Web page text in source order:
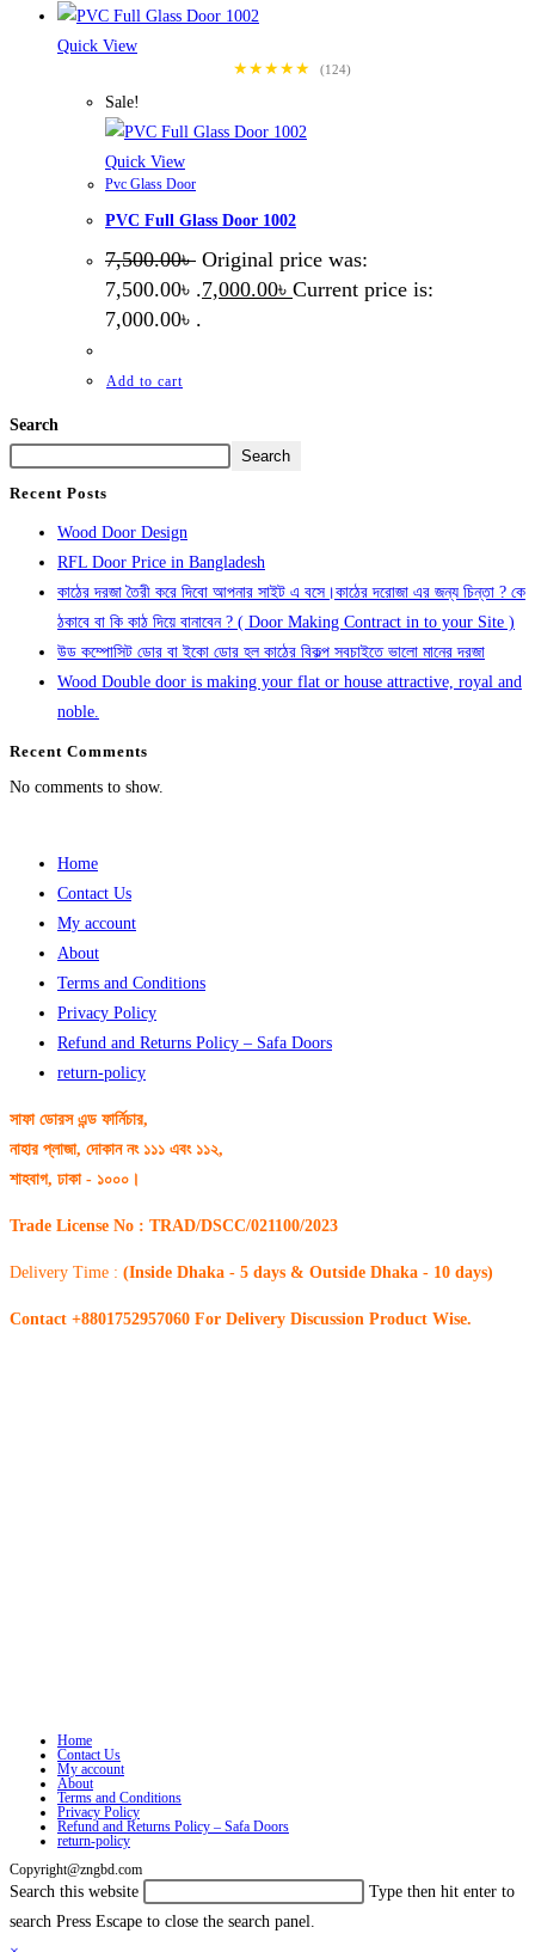
Quick View
★★★★★
(124)
Sale!
Quick View
Pvc Glass Door
PVC Full Glass Door 1002
7,500.00৳ Original price was:
7,500.00৳ .7,000.00৳ Current price is:
7,000.00৳ .
Add to cart
Search
Search
Recent Posts
Wood Door Design
RFL Door Price in Bangladesh
কাঠের দরজা তৈরী করে দিবো আপনার সাইট এ বসে।কাঠের দরোজা এর জন্য চিন্তা ? কে
ঠকাবে বা কি কাঠ দিয়ে বানাবেন ? ( Door Making Contract in to your Site )
উড কম্পোসিট ডোর বা ইকো ডোর হল কাঠের বিকল্প সবচাইতে ভালো মানের দরজা
Wood Double door is making your flat or house attractive, royal and
noble.
Recent Comments
No comments to show.
Home
Contact Us
My account
About
Terms and Conditions
Privacy Policy
Refund and Returns Policy – Safa Doors
return-policy
সাফা ডোরস এন্ড ফার্নিচার,
নাহার প্লাজা, দোকান নং ১১১ এবং ১১২,
শাহবাগ, ঢাকা - ১০০০।
Trade License No : TRAD/DSCC/021100/2023
Delivery Time : (Inside Dhaka - 5 days & Outside Dhaka - 10 days)
Contact +8801752957060 For Delivery Discussion Product Wise.
Home
Contact Us
My account
About
Terms and Conditions
Privacy Policy
Refund and Returns Policy – Safa Doors
return-policy
Copyright@zngbd.com
Search this website
Type then hit enter to
search Press Escape to close the search panel.